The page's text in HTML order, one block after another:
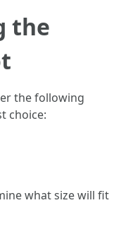
the
the following
choice:
what size will fit